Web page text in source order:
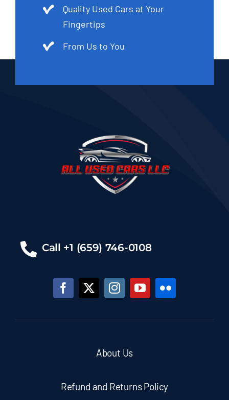
Quality Used Cars at Your
Fingertips
From Us to You
Call +1 (659) 746-0108
About Us
Refund and Returns Policy